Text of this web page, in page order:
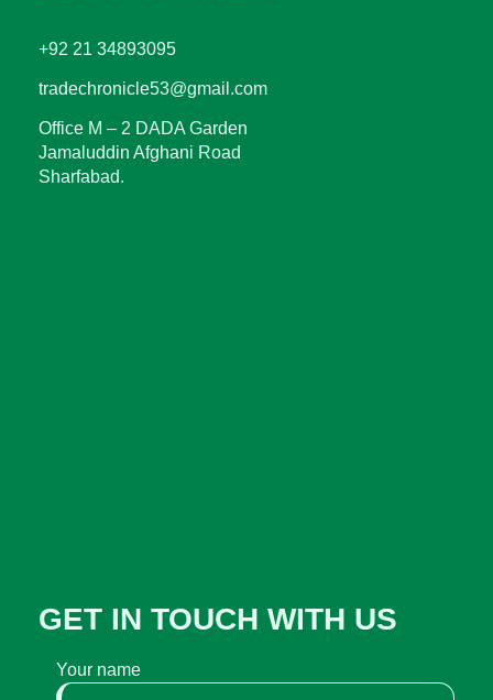
+92 21 34893095
tradechronicle53@gmail.com
Office M – 2 DADA Garden
Jamaluddin Afghani Road
Sharfabad.
GET IN TOUCH WITH US
Your name